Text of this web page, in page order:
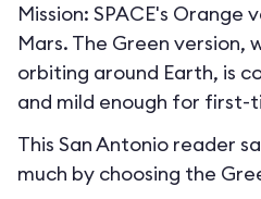
Mission: SPACE's Orange
Mars. The Green version,
orbiting around Earth, is
and mild enough for first-
This San Antonio reader
much by choosing the